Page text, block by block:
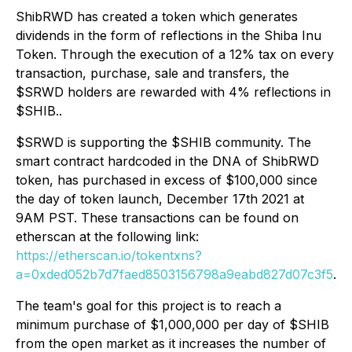
ShibRWD has created a token which generates
dividends in the form of reflections in the Shiba Inu
Token. Through the execution of a 12% tax on every
transaction, purchase, sale and transfers, the
$SRWD holders are rewarded with 4% reflections in
$SHIB..
$SRWD is supporting the $SHIB community. The
smart contract hardcoded in the DNA of ShibRWD
token, has purchased in excess of $100,000 since
the day of token launch, December 17th 2021 at
9AM PST. These transactions can be found on
etherscan at the following link:
https://etherscan.io/tokentxns?
a=0xded052b7d7faed8503156798a9eabd827d07c3f5.
The team's goal for this project is to reach a
minimum purchase of $1,000,000 per day of $SHIB
from the open market as it increases the number of